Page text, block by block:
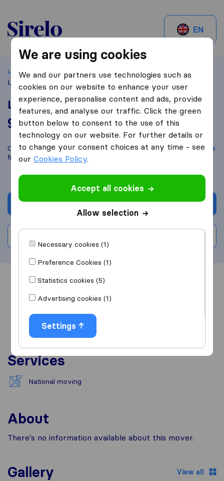
Sirelo.ch
EN
Home Best Moving Companies in Switzerland
Basel
Loewe Umzüge GmbH
Loewe Umzüge GmbH
9,8 based on98
Sirelo and Google reviews
i
Compare Loewe Umzüge GmbH with other moving companies
fromBasel
Get quote
Overview Reviews
Services
National moving
About
There's no information available about this mover.
Gallery View all
We are using cookies
We and our partners use technologies such as
cookies on our website to enhance your user
experience, personalise content and ads, provide
features, and analyse our traffic. Click the green
button below to consent to the use of this
technology on our website. For further details or
to change your consent choices at any time - see
ourCookies Policy.
Accept all cookies
Allow selection
Necessary cookies (1)
Preference Cookies (1)
Statistics cookies (5)
Advertising cookies (1)
Settings